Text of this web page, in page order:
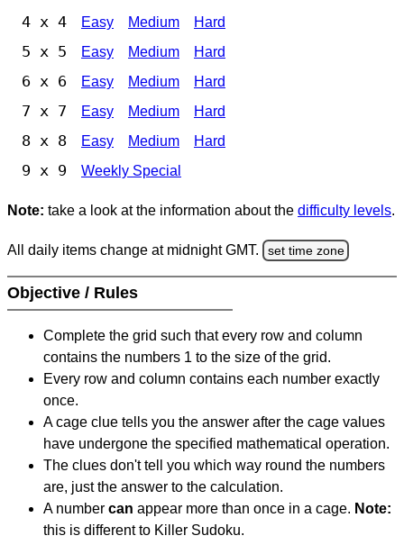
4 x 4 Easy Medium Hard
5 x 5 Easy Medium Hard
6 x 6 Easy Medium Hard
7 x 7 Easy Medium Hard
8 x 8 Easy Medium Hard
9 x 9 Weekly Special
Note: take a look at the information about the difficulty levels.
All daily items change at midnight GMT. set time zone
Objective / Rules
Complete the grid such that every row and column
contains the numbers 1 to the size of the grid.
Every row and column contains each number exactly
once.
A cage clue tells you the answer after the cage values
have undergone the specified mathematical operation.
The clues don't tell you which way round the numbers
are, just the answer to the calculation.
A number can appear more than once in a cage. Note:
this is different to Killer Sudoku.